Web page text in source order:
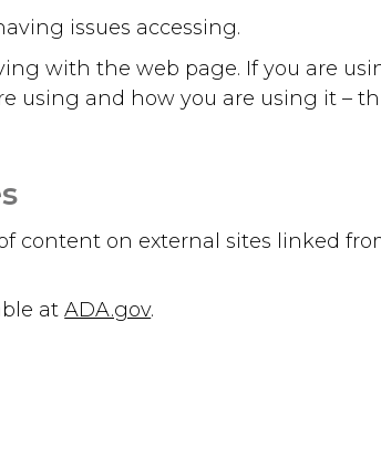
issues accessing.
with the web page. If you are
using and how you are using it –
content on external sites linked
atADA.gov.